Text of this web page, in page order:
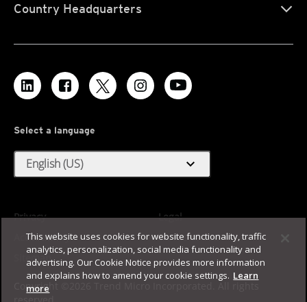
Country Headquarters
Select a language
English (US) expand_more
Privacy
Legal
Accessibility
Terms of Use
Sitemap
Copyright ©2026 Trend Micro Incorporated. All rights
This website uses cookies for website functionality, traffic
analytics, personalization, social media functionality and
advertising. Our Cookie Notice provides more information
and explains how to amend your cookie settings. Learn
more